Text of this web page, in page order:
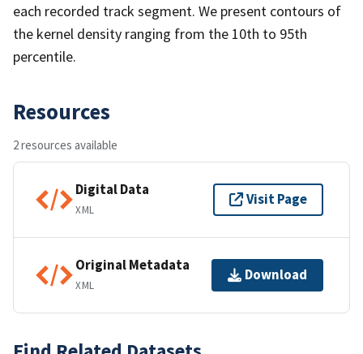
each recorded track segment. We present contours of
the kernel density ranging from the 10th to 95th
percentile.
Resources
2 resources available
Digital Data
XML
Visit Page
Original Metadata
XML
Download